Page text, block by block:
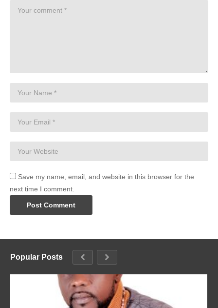
Save my name, email, and website in this browser for the
next time I comment.
Popular Posts